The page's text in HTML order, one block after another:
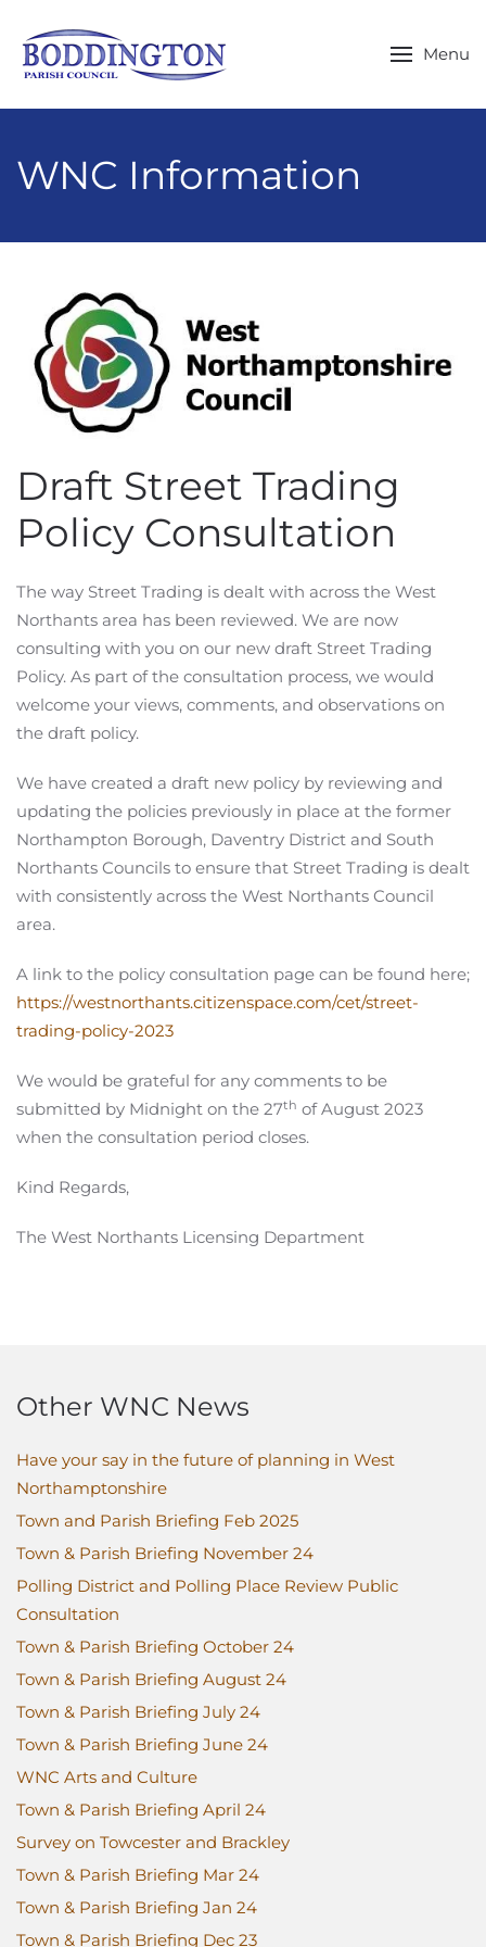
Skip to main content Menu
WNC Information
Draft Street Trading
Policy Consultation
The way Street Trading is dealt with across the West
Northants area has been reviewed. We are now
consulting with you on our new draft Street Trading
Policy. As part of the consultation process, we would
welcome your views, comments, and observations on
the draft policy.
We have created a draft new policy by reviewing and
updating the policies previously in place at the former
Northampton Borough, Daventry District and South
Northants Councils to ensure that Street Trading is dealt
with consistently across the West Northants Council
area.
A link to the policy consultation page can be found here;
https://westnorthants.citizenspace.com/cet/street-
trading-policy-2023
We would be grateful for any comments to be
submitted by Midnight on the 27th of August 2023
when the consultation period closes.
Kind Regards,
The West Northants Licensing Department
Other WNC News
Have your say in the future of planning in West
Northamptonshire
Town and Parish Briefing Feb 2025
Town & Parish Briefing November 24
Polling District and Polling Place Review Public
Consultation
Town & Parish Briefing October 24
Town & Parish Briefing August 24
Town & Parish Briefing July 24
Town & Parish Briefing June 24
WNC Arts and Culture
Town & Parish Briefing April 24
Survey on Towcester and Brackley
Town & Parish Briefing Mar 24
Town & Parish Briefing Jan 24
Town & Parish Briefing Dec 23